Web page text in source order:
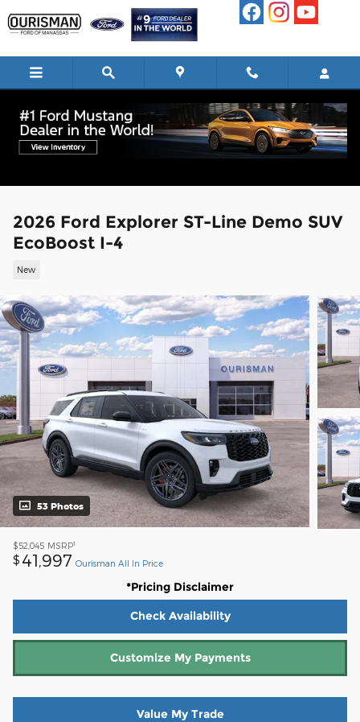
2026 Ford Explorer ST-Line Demo SUV
EcoBoost I-4
New
53 Photos
$52,045 MSRP1
$ 41,997 Ourisman All In Price
*Pricing Disclaimer
Check Availability
Customize My Payments
Value My Trade